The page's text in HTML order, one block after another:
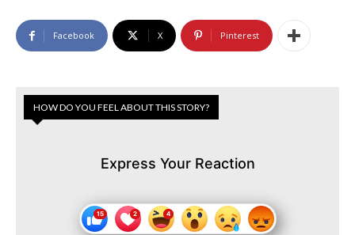
Facebook X Pinterest
HOW DO YOU FEEL ABOUT THIS STORY?
Express Your Reaction